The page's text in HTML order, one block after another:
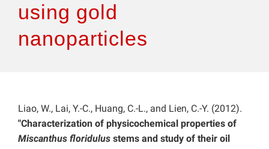
using gold
nanoparticles
Liao, W., Lai, Y.-C., Huang, C.-L., and Lien, C.-Y. (2012).
"Characterization of physicochemical properties of
Miscanthus floridulus stems and study of their oil